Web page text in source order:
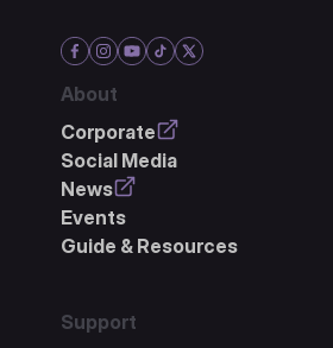
About
Corporate
Social Media
News
Events
Guide & Resources
Support